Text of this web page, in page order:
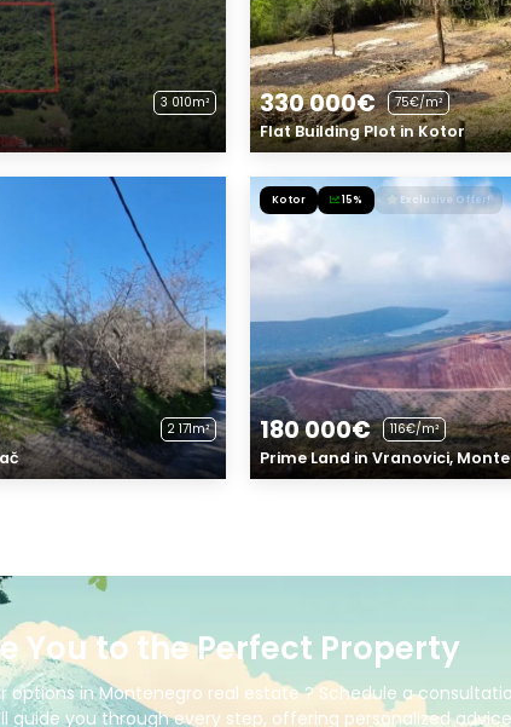
3 010m² 330 000€ 75€/m²
Flat Building Plot in Kotor
2 171m²
Kotor 15% Exclusive Offer!
180 000€ 116€/m²
Prime Land in Vranovici,
You to the Perfect Property
options in Montenegro real estate ? Schedule a
guide you through every step, offering personalized